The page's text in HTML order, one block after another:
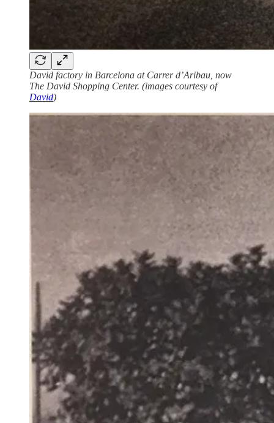
David factory in Barcelona at Carrer d’Aribau, now
The David Shopping Center. (images courtesy of
David)